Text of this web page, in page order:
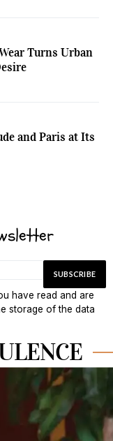
Turns Urban
and Paris at Its
have read and are
storage of the data